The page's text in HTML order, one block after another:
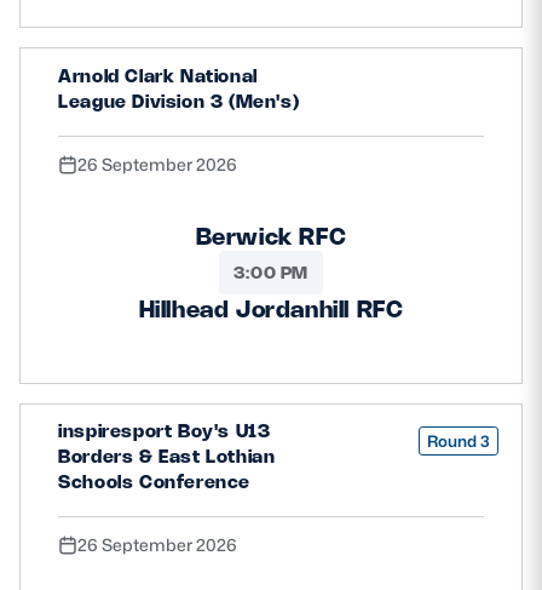
Arnold Clark National
League Division 3 (Men's)
26 September 2026
Berwick RFC
3:00 PM
Hillhead Jordanhill RFC
inspiresport Boy's U13
Borders & East Lothian
Schools Conference
Round 3
26 September 2026